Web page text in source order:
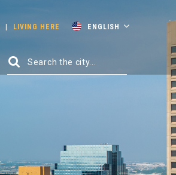
LIVING HERE ENGLISH